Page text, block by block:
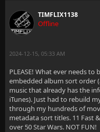
TIMFLIX1138
Offline
2024-12-15, 05:33 AM
PLEASE! What ever needs
embedded album sort order
music that already has the
iTunes). Just had to rebuild
through my hundreds of
metadata sort titles. 11 Fast
over 50 Star Wars. NOT FUN!